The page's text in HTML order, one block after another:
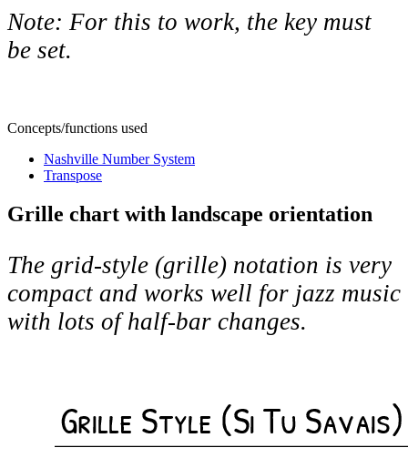
Note: For this to work, the key must
be set.
Concepts/functions used
Nashville Number System
Transpose
Grille chart with landscape orientation
The grid-style (grille) notation is very
compact and works well for jazz music
with lots of half-bar changes.